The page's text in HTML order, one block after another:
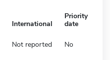
International
Priority
date
Not reported No